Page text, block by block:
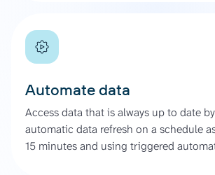
Automate data
Access data that is always up to date
automatic data refresh on a schedule
15 minutes and using triggered